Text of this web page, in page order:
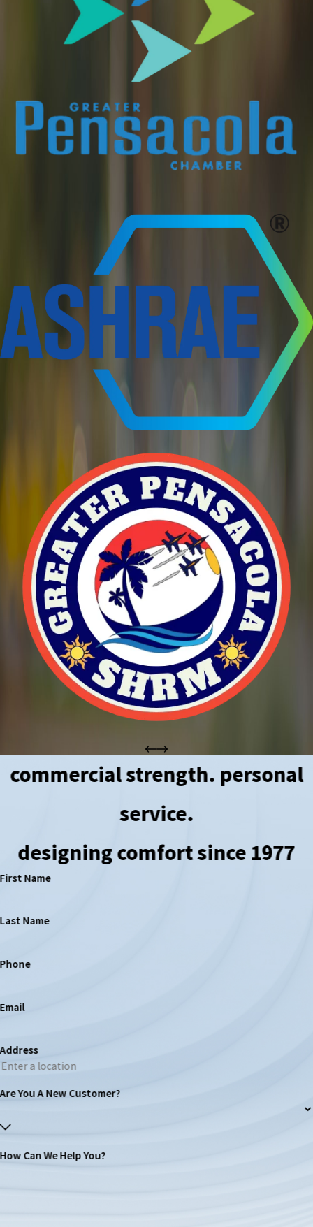
commercial strength. personal
service.
designing comfort since 1977
First Name
Last Name
Phone
Email
Address
Are You A New Customer?
How Can We Help You?